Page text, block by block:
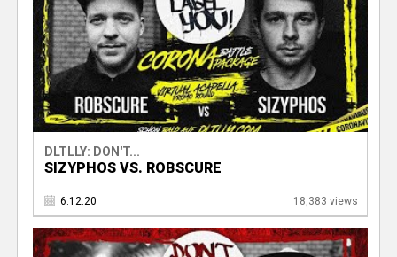
DLTLLY: DON'T...
SIZYPHOS VS. ROBSCURE
6.12.20 18,383 views